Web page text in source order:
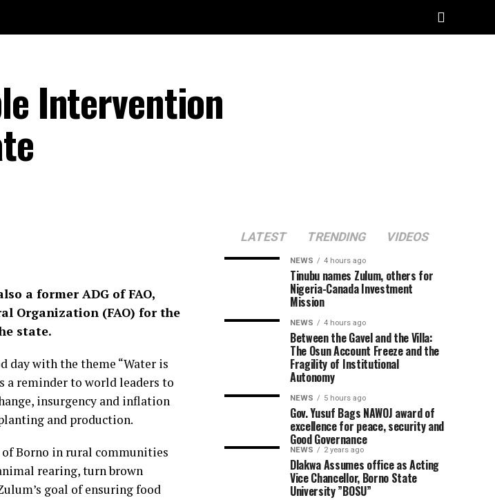
Intervention
a former ADG of FAO,
Organization (FAO) for the
state.
day with the theme “Water is
a reminder to world leaders to
insurgency and inflation
and production.
Borno in rural communities
rearing, turn brown
goal of ensuring food
LATEST TRENDING VIDEOS
NEWS 4 hours ago
Tinubu names Zulum, others for
Nigeria-Canada Investment
Mission
NEWS 4 hours ago
Between the Gavel and the Villa:
The Osun Account Freeze and the
Fragility of Institutional
Autonomy
NEWS 5 hours ago
Gov. Yusuf Bags NAWOJ award of
excellence for peace, security and
Good Governance
NEWS 2 years ago
Dlakwa Assumes office as Acting
Vice Chancellor, Borno State
University ”BOSU”